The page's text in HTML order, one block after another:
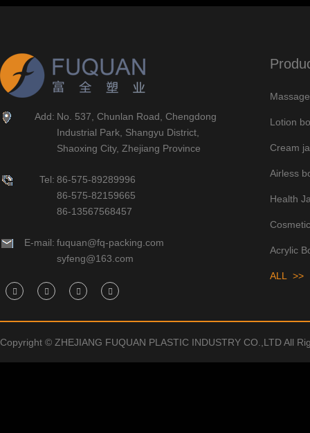
Add: No. 537, Chunlan Road, Chengdong
Industrial Park, Shangyu District,
Shaoxing City, Zhejiang Province
Tel: 86-575-89289996
86-575-82159665
86-13567568457
E-mail: fuquan@fq-packing.com
syfeng@163.com
Lotion
Cream
Airless
Health
Acrylic
ALL >>
Copyright © ZHEJIANG FUQUAN PLASTIC INDUSTRY CO.,LTD All